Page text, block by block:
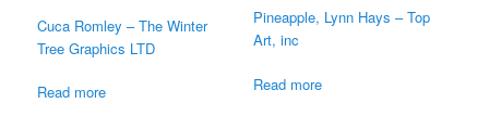
Cuca Romley – The Winter
Tree Graphics LTD
Read more
Pineapple, Lynn Hays – Top
Art, inc
Read more